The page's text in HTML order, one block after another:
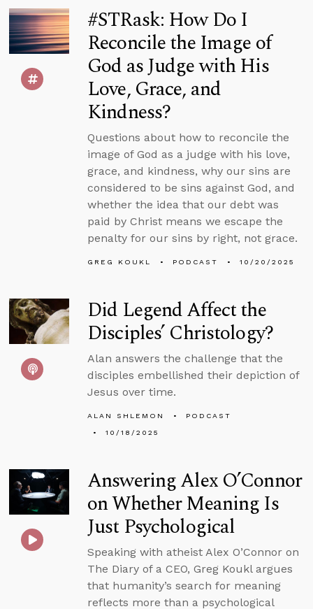
#STRask: How Do I
Reconcile the Image of
God as Judge with His
Love, Grace, and
Kindness?
Questions about how to reconcile the
image of God as a judge with his love,
grace, and kindness, why our sins are
considered to be sins against God, and
whether the idea that our debt was
paid by Christ means we escape the
penalty for our sins by right, not grace.
GREG KOUKL PODCAST 10/20/2025
Did Legend Affect the
Disciples’ Christology?
Alan answers the challenge that the
disciples embellished their depiction of
Jesus over time.
ALAN SHLEMON
PODCAST
10/18/2025
Answering Alex O’Connor
on Whether Meaning Is
Just Psychological
Speaking with atheist Alex O’Connor on
The Diary of a CEO, Greg Koukl argues
that humanity’s search for meaning
reflects more than a psychological